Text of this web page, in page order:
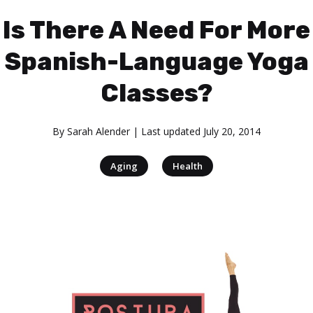
Is There A Need For More
Spanish-Language Yoga
Classes?
By Sarah Alender | Last updated July 20, 2014
Aging Health